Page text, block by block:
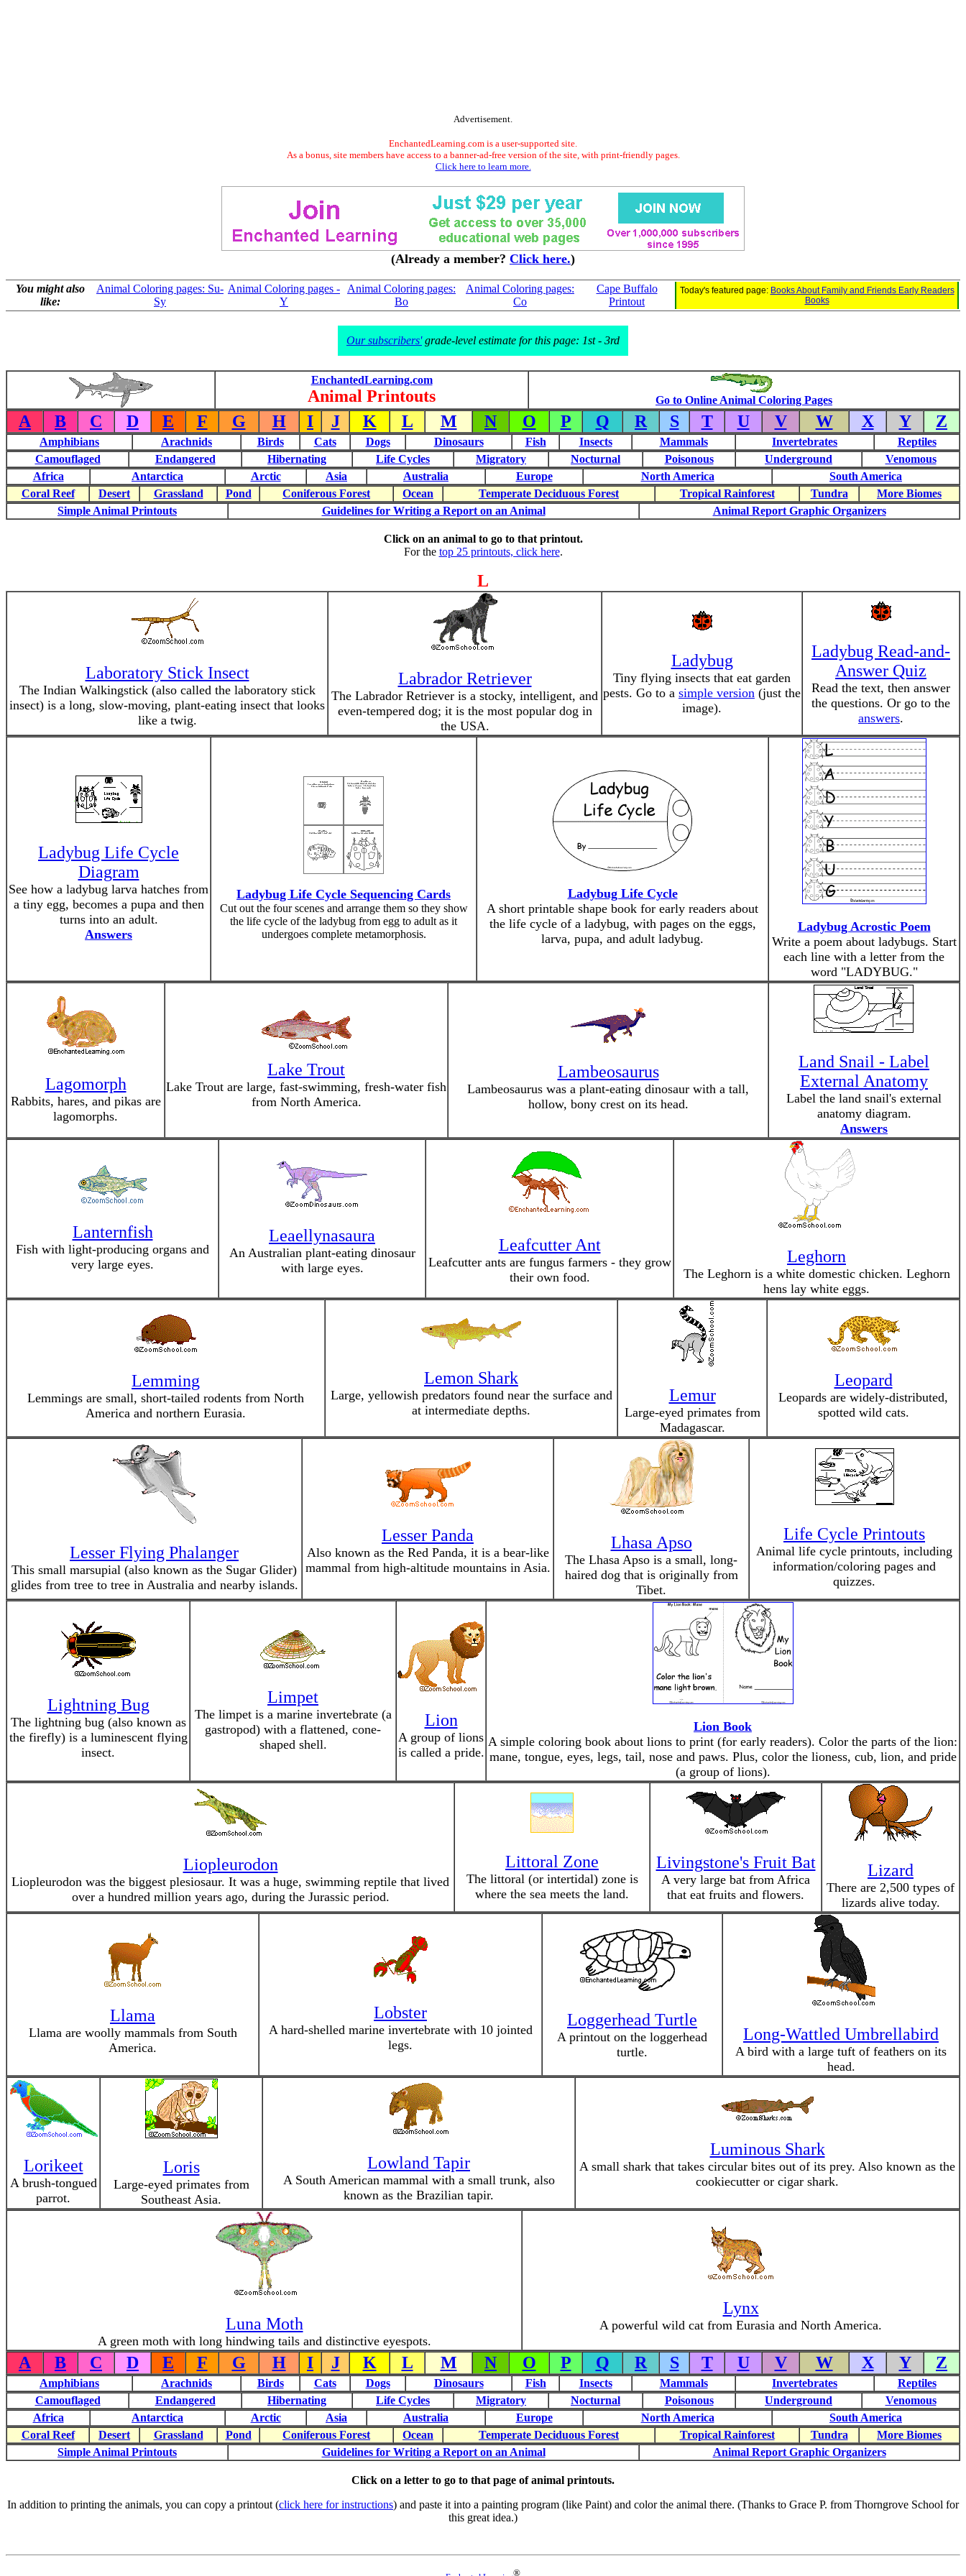
Advertisement.
EnchantedLearning.com is a user-supported site.
As a bonus, site members have access to a banner-ad-free version of the site, with print-friendly pages.
Click here to learn more.
(Already a member? Click here.)
You might also
like:
Animal Coloring pages: Su-
Sy
Animal Coloring pages -
Y
Animal Coloring pages:
Bo
Animal Coloring pages:
Co
Cape Buffalo
Printout
Today's featured page: Books About Family and Friends Early Readers
Books
Our subscribers'grade-level estimate for this page: 1st - 3rd
EnchantedLearning.com
Animal Printouts Go to Online Animal Coloring Pages
A B C D E F G H I J K L M N O P Q R S T U V W X Y Z
Amphibians Arachnids Birds Cats Dogs Dinosaurs Fish Insects Mammals Invertebrates
Reptiles
Camouflaged
Endangered Hibernating Life Cycles Migratory Nocturnal Poisonous Underground
Venomous
Africa
Antarctica Arctic Asia Australia Europe North America
South America
Coral Reef
Desert Grassland Pond Coniferous Forest Ocean Temperate Deciduous Forest Tropical Rainforest Tundra
More Biomes
Simple Animal Printouts
Guidelines for Writing a Report on an Animal Animal Report Graphic Organizers
Click on an animal to go to that printout.
For the top 25 printouts, click here.
L
Laboratory Stick Insect
The Indian Walkingstick (also called the laboratory stick
insect) is a long, slow-moving, plant-eating insect that looks
like a twig.
Labrador Retriever
The Labrador Retriever is a stocky, intelligent, and
even-tempered dog; it is the most popular dog in
the USA.
Ladybug
Tiny flying insects that eat garden
pests. Go to a simple version (just the
image).
Ladybug Read-and-
Answer Quiz
Read the text, then answer
the questions. Or go to the
answers.
Ladybug Life Cycle
Diagram
See how a ladybug larva hatches from
a tiny egg, becomes a pupa and then
turns into an adult.
Answers
Ladybug Life Cycle Sequencing Cards
Cut out the four scenes and arrange them so they show
the life cycle of the ladybug from egg to adult as it
undergoes complete metamorphosis.
Ladybug Life Cycle
A short printable shape book for early readers about
the life cycle of a ladybug, with pages on the eggs,
larva, pupa, and adult ladybug.
Ladybug Acrostic Poem
Write a poem about ladybugs. Start
each line with a letter from the
word "LADYBUG."
Lagomorph
Rabbits, hares, and pikas are
lagomorphs.
Lake Trout
Lake Trout are large, fast-swimming, fresh-water fish
from North America.
Lambeosaurus
Lambeosaurus was a plant-eating dinosaur with a tall,
hollow, bony crest on its head.
Land Snail - Label
External Anatomy
Label the land snail's external
anatomy diagram.
Answers
Lanternfish
Fish with light-producing organs and
very large eyes.
Leaellynasaura
An Australian plant-eating dinosaur
with large eyes.
Leafcutter Ant
Leafcutter ants are fungus farmers - they grow
their own food.
Leghorn
The Leghorn is a white domestic chicken. Leghorn
hens lay white eggs.
Lemming
Lemmings are small, short-tailed rodents from North
America and northern Eurasia.
Lemon Shark
Large, yellowish predators found near the surface and
at intermediate depths.
Lemur
Large-eyed primates from
Madagascar.
Leopard
Leopards are widely-distributed,
spotted wild cats.
Lesser Flying Phalanger
This small marsupial (also known as the Sugar Glider)
glides from tree to tree in Australia and nearby islands.
Lesser Panda
Also known as the Red Panda, it is a bear-like
mammal from high-altitude mountains in Asia.
Lhasa Apso
The Lhasa Apso is a small, long-
haired dog that is originally from
Tibet.
Life Cycle Printouts
Animal life cycle printouts, including
information/coloring pages and
quizzes.
Lightning Bug
The lightning bug (also known as
the firefly) is a luminescent flying
insect.
Limpet
The limpet is a marine invertebrate (a
gastropod) with a flattened, cone-
shaped shell.
Lion
A group of lions
is called a pride.
Lion Book
A simple coloring book about lions to print (for early readers). Color the parts of the lion:
mane, tongue, eyes, legs, tail, nose and paws. Plus, color the lioness, cub, lion, and pride
(a group of lions).
Liopleurodon
Liopleurodon was the biggest plesiosaur. It was a huge, swimming reptile that lived
over a hundred million years ago, during the Jurassic period.
Littoral Zone
The littoral (or intertidal) zone is
where the sea meets the land.
Livingstone's Fruit Bat
A very large bat from Africa
that eat fruits and flowers.
Lizard
There are 2,500 types of
lizards alive today.
Llama
Llama are woolly mammals from South
America.
Lobster
A hard-shelled marine invertebrate with 10 jointed
legs.
Loggerhead Turtle
A printout on the loggerhead
turtle.
Long-Wattled Umbrellabird
A bird with a large tuft of feathers on its
head.
Lorikeet
A brush-tongued
parrot.
Loris
Large-eyed primates from
Southeast Asia.
Lowland Tapir
A South American mammal with a small trunk, also
known as the Brazilian tapir.
Luminous Shark
A small shark that takes circular bites out of its prey. Also known as the
cookiecutter or cigar shark.
Luna Moth
A green moth with long hindwing tails and distinctive eyespots.
Lynx
A powerful wild cat from Eurasia and North America.
A B C D E F G H I J K L M N O P Q R S T U V W X Y Z
Amphibians Arachnids Birds Cats Dogs Dinosaurs Fish Insects Mammals Invertebrates
Reptiles
Camouflaged
Endangered Hibernating Life Cycles Migratory Nocturnal Poisonous Underground
Venomous
Africa
Antarctica Arctic Asia Australia Europe North America
South America
Coral Reef
Desert Grassland Pond Coniferous Forest Ocean Temperate Deciduous Forest Tropical Rainforest Tundra
More Biomes
Simple Animal Printouts
Guidelines for Writing a Report on an Animal Animal Report Graphic Organizers
Click on a letter to go to that page of animal printouts.
In addition to printing the animals, you can copy a printout (click here for instructions) and paste it into a painting program (like Paint) and color the animal there. (Thanks to Grace P. from Thorngrove School for
this great idea.)
®